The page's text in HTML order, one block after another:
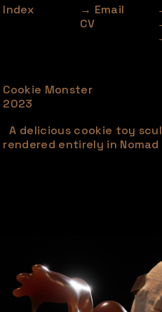
Index
→ Email
CV
Cookie Monster
2023
A delicious cookie toy
rendered entirely in